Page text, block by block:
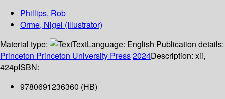
Phillips, Rob
Orme, Nigel (Illustrator)
Material type:
TextLanguage: English Publication details:
Princeton Princeton University Press2024Description: xii,
424pISBN:
9780691236360 (HB)